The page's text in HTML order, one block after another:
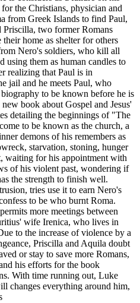
the Christians, physician and
from Greek Islands to find Paul,
two former Romans
home as shelter for others
Nero's soldiers, who kill all
using them as human candles to
realizing that Paul is in
jail and he meets Paul, who
to be known before he is
book about Gospel and Jesus'
detailing the beginnings of "The
to be known as the church, a
demons of his remembers as
starvation, stoning, hunger
waiting for his appointment with
of his violent past, wondering if
the strength to finish well.
tries use it to earn Nero's
to be who burnt Roma.
more meetings between
wife Irenica, who lives in
to the increase of violence by a
Priscilla and Aquila doubt
or stay to save more Romans,
his efforts for the book
With time running out, Luke
changes everything around him,